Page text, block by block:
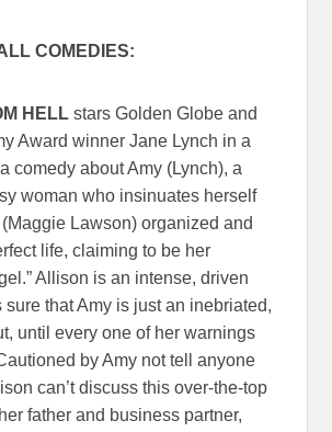
COMEDIES:
HELL stars Golden Globe and
Award winner Jane Lynch in a
comedy about Amy (Lynch), a
woman who insinuates herself
(Maggie Lawson) organized and
life, claiming to be her
Allison is an intense, driven
sure that Amy is just an inebriated,
until every one of her warnings
by Amy not tell anyone
can’t discuss this over-the-top
father and business partner,